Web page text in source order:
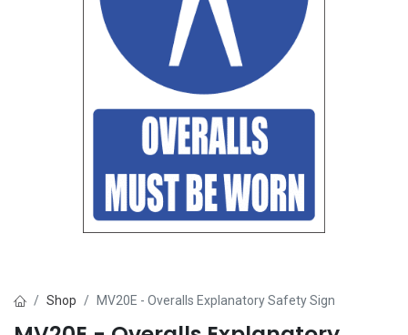
Shop MV20E - Overalls Explanatory Safety Sign